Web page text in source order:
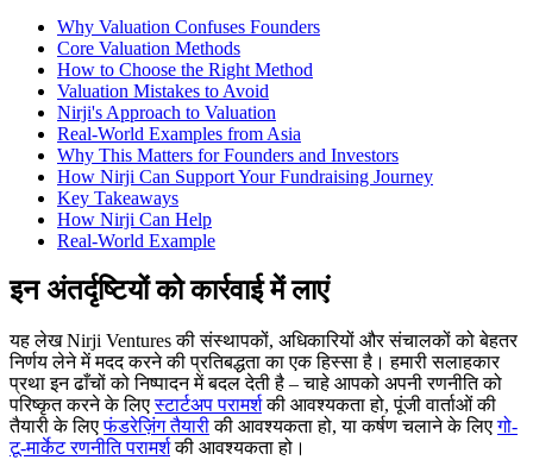
Why Valuation Confuses Founders
Core Valuation Methods
How to Choose the Right Method
Valuation Mistakes to Avoid
Nirji's Approach to Valuation
Real-World Examples from Asia
Why This Matters for Founders and Investors
How Nirji Can Support Your Fundraising Journey
Key Takeaways
How Nirji Can Help
Real-World Example
इन अंतर्दृष्टियों को कार्रवाई में लाएं
यह लेख Nirji Ventures की संस्थापकों, अधिकारियों और संचालकों को बेहतर
निर्णय लेने में मदद करने की प्रतिबद्धता का एक हिस्सा है। हमारी सलाहकार
प्रथा इन ढाँचों को निष्पादन में बदल देती है – चाहे आपको अपनी रणनीति को
परिष्कृत करने के लिएस्टार्टअप परामर्शकी आवश्यकता हो, पूंजी वार्ताओं की
तैयारी के लिएफंडरेज़िंग तैयारीकी आवश्यकता हो, या कर्षण चलाने के लिएगो-
टू-मार्केट रणनीति परामर्शकी आवश्यकता हो।